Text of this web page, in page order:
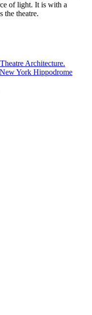
of light. It is with a
the theatre.
Architecture.
York Hippodrome